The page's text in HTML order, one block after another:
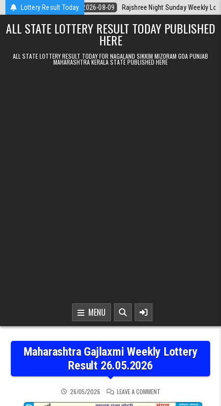
Skip to contentLottery Result Today
Today 2026-08-09 Rajshree Night Sunday Weekly Lottery 9pm
ALL STATE LOTTERY RESULT TODAY PUBLISHED
HERE
ALL STATE LOTTERY RESULT TODAY FOR NAGALAND SIKKIM MIZORAM GOA PUNJAB
MAHARASHTRA KERALA STATE PUBLISHED HERE
MENU
Maharashtra Gajlaxmi Weekly Lottery
Result 26.05.2026
26/05/2026 LEAVE A COMMENTON MAHARASHTRA